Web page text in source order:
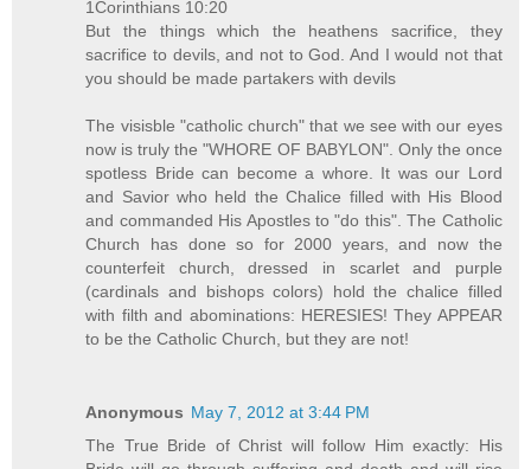
1Corinthians 10:20
But the things which the heathens sacrifice, they
sacrifice to devils, and not to God. And I would not that
you should be made partakers with devils
The visisble "catholic church" that we see with our eyes
now is truly the "WHORE OF BABYLON". Only the once
spotless Bride can become a whore. It was our Lord
and Savior who held the Chalice filled with His Blood
and commanded His Apostles to "do this". The Catholic
Church has done so for 2000 years, and now the
counterfeit church, dressed in scarlet and purple
(cardinals and bishops colors) hold the chalice filled
with filth and abominations: HERESIES! They APPEAR
to be the Catholic Church, but they are not!
Anonymous May 7, 2012 at 3:44 PM
The True Bride of Christ will follow Him exactly: His